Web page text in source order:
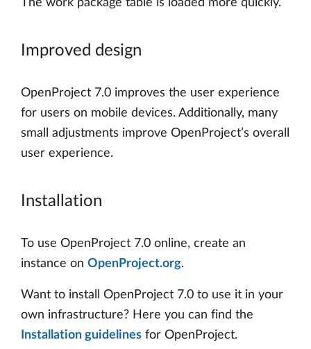
The work package table is loaded more quickly.
Improved design
OpenProject 7.0 improves the user experience
for users on mobile devices. Additionally, many
small adjustments improve OpenProject’s overall
user experience.
Installation
To use OpenProject 7.0 online, create an
instance on OpenProject.org.
Want to install OpenProject 7.0 to use it in your
own infrastructure? Here you can find the
Installation guidelines for OpenProject.